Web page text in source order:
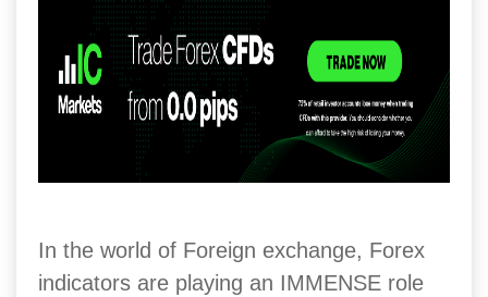
In the world of Foreign exchange, Forex
indicators are playing an IMMENSE role